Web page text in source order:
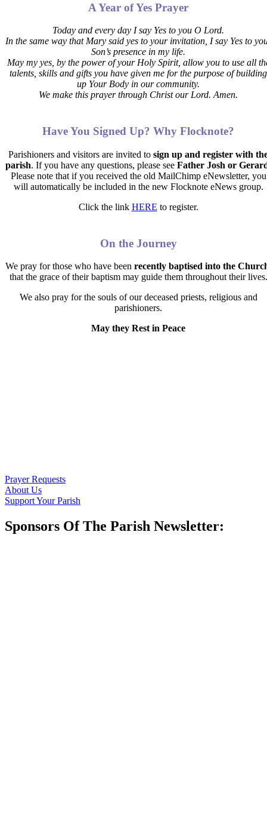
A Year of Yes Prayer
Today and every day I say Yes to you O Lord.
In the same way that Mary said yes to your invitation, I say Yes to
Son’s presence in my life.
May my yes, by the power of your Holy Spirit, allow you to use all
talents, skills and gifts you have given me for the purpose of building
up Your Body in our community.
We make this prayer through Christ our Lord. Amen.
Have You Signed Up? Why Flocknote?
Parishioners and visitors are invited to sign up and register with
parish. If you have any questions, please see Father Josh or
Please note that if you received the old MailChimp eNewsletter, you
will automatically be included in the new Flocknote eNews group.
Click the link HERE to register.
On the Journey
We pray for those who have been recently baptised into the
that the grace of their baptism may guide them throughout their lives.
We also pray for the souls of our deceased priests, religious and
parishioners.
May they Rest in Peace
Prayer Requests
About Us
Support Your Parish
Sponsors Of The Parish Newsletter: